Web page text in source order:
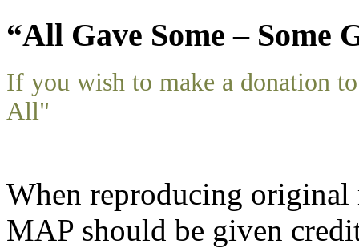
“All Gave Some – Some
If you wish to make a donation
All"
When reproducing
MAP should be given